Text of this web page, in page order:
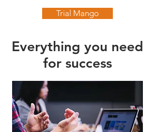
Trial Mango
Everything you need
for success